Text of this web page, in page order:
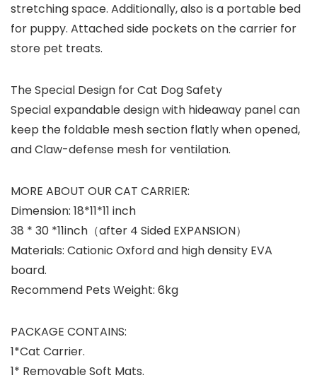
stretching space. Additionally, also is a portable bed
for puppy. Attached side pockets on the carrier for
store pet treats.
The Special Design for Cat Dog Safety
Special expandable design with hideaway panel can
keep the foldable mesh section flatly when opened,
and Claw-defense mesh for ventilation.
MORE ABOUT OUR CAT CARRIER:
Dimension: 18*11*11 inch
38 * 30 *11inch（after 4 Sided EXPANSION）
Materials: Cationic Oxford and high density EVA
board.
Recommend Pets Weight: 6kg
PACKAGE CONTAINS:
1*Cat Carrier.
1* Removable Soft Mats.